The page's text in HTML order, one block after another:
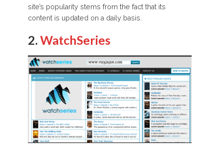
site’s popularity stems from the fact that its
content is updated on a daily basis.
2. WatchSeries